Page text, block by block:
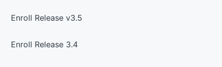
Enroll Release v3.5
Enroll Release 3.4